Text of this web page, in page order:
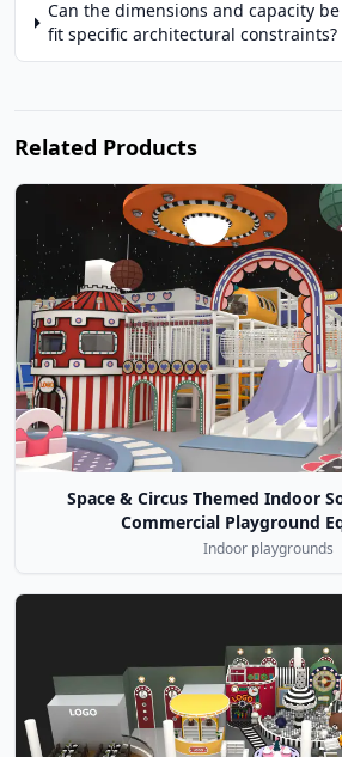
Can the dimensions and capacity
fit specific architectural constraints?
Related Products
Space & Circus Themed Indoor
Commercial Playground
Indoor playgrounds